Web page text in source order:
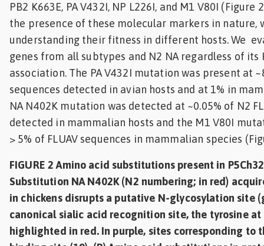
PB2 K663E, PA V432I, NP L226I, and M1 V80I (Figure
the presence of these molecular markers in nature,
understanding their fitness in different hosts. We
genes from all subtypes and N2 NA regardless of its
association. The PA V432I mutation was present at
sequences detected in avian hosts and at 1% in
NA N402K mutation was detected at ~0.05% of N2
detected in mammalian hosts and the M1 V80I
> 5% of FLUAV sequences in mammalian species
FIGURE 2 Amino acid substitutions present in
Substitution NA N402K (N2 numbering; in red)
in chickens disrupts a putative N-glycosylation site
canonical sialic acid recognition site, the tyrosine at
highlighted in red. In purple, sites corresponding to